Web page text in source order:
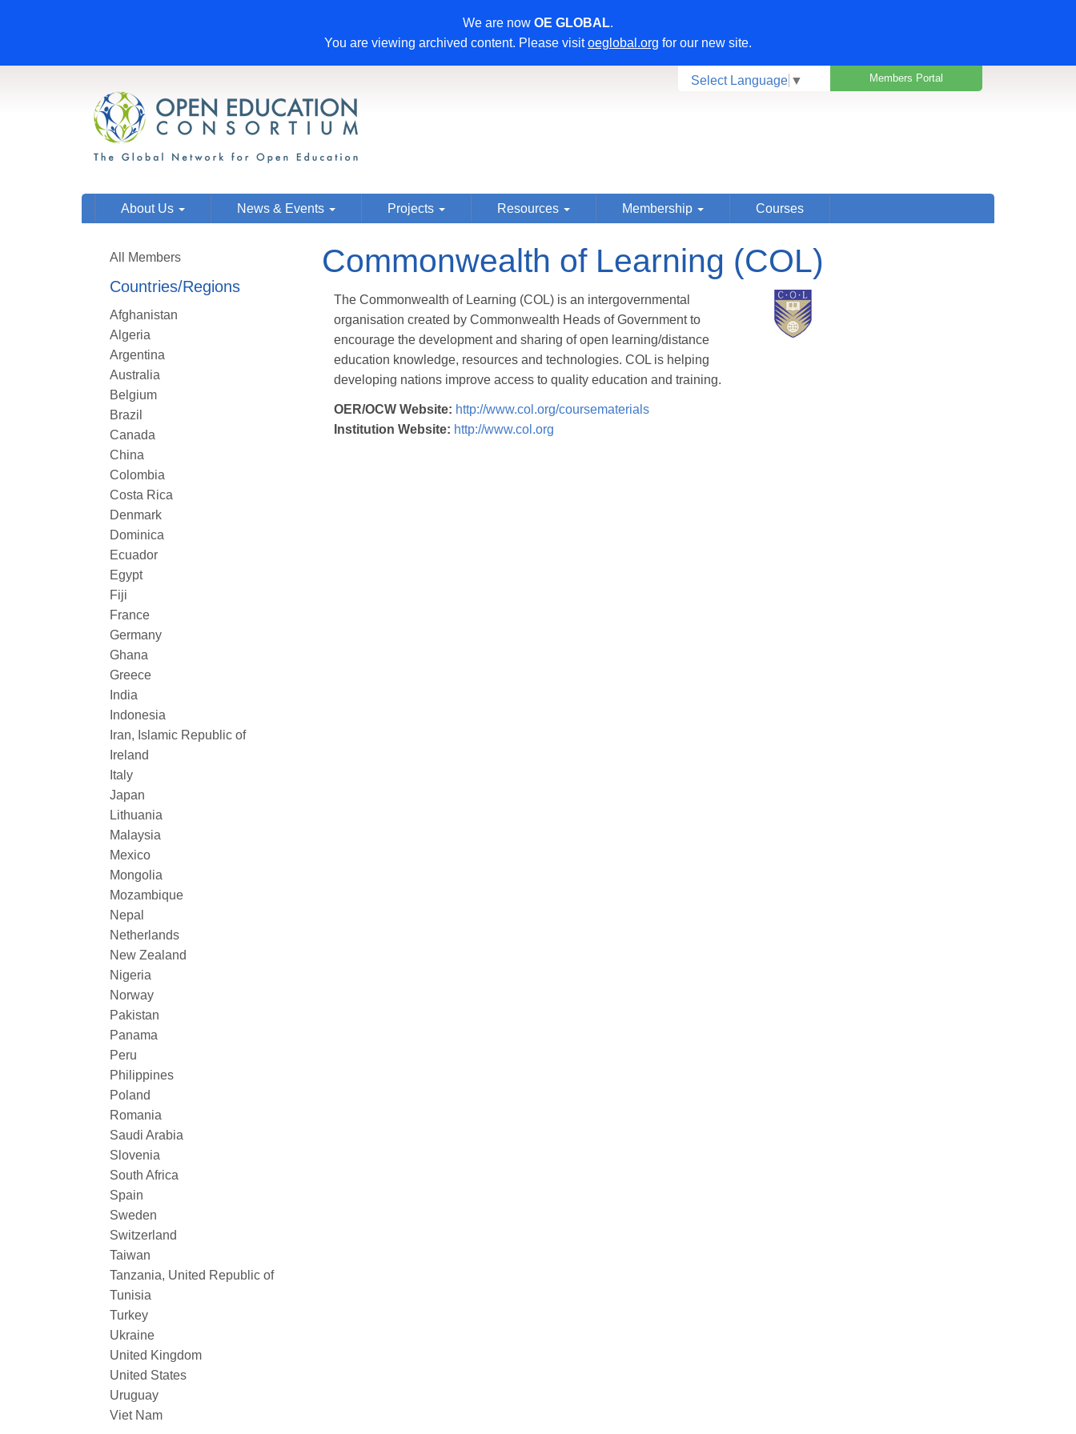
We are now OE GLOBAL.
You are viewing archived content. Please visitoeglobal.org for our new site.
Members Portal
Select Language ▼
About Us News & Events Projects Resources Membership Courses
All Members
Countries/Regions
Afghanistan
Algeria
Argentina
Australia
Belgium
Brazil
Canada
China
Colombia
Costa Rica
Denmark
Dominica
Ecuador
Egypt
Fiji
France
Germany
Ghana
Greece
India
Indonesia
Iran, Islamic Republic of
Ireland
Italy
Japan
Lithuania
Malaysia
Mexico
Mongolia
Mozambique
Nepal
Netherlands
New Zealand
Nigeria
Norway
Pakistan
Panama
Peru
Philippines
Poland
Romania
Saudi Arabia
Slovenia
South Africa
Spain
Sweden
Switzerland
Taiwan
Tanzania, United Republic of
Tunisia
Turkey
Ukraine
United Kingdom
United States
Uruguay
Viet Nam
Commonwealth of Learning (COL)
The Commonwealth of Learning (COL) is an intergovernmental
organisation created by Commonwealth Heads of Government to
encourage the development and sharing of open learning/distance
education knowledge, resources and technologies. COL is helping
developing nations improve access to quality education and training.
OER/OCW Website: http://www.col.org/coursematerials
Institution Website: http://www.col.org